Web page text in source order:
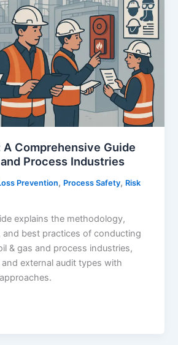
Comprehensive Guide
Process Industries
Prevention, Process Safety, Risk
explains the methodology,
and best practices of conducting
& gas and process industries,
external audit types with